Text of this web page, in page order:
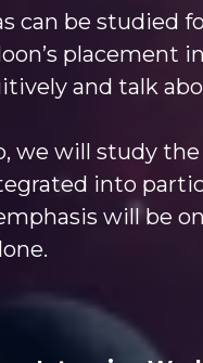
can be studied
placement
and talk
we will study
into
will be